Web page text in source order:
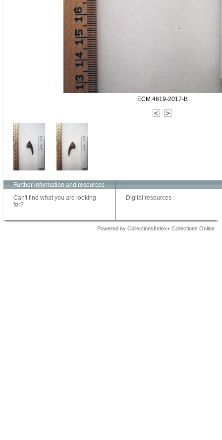
ECM.4619-2017-B
Further information and resources
Can't find what you are looking
for?
Digital resources
Powered by CollectionsIndex+ Collections Online